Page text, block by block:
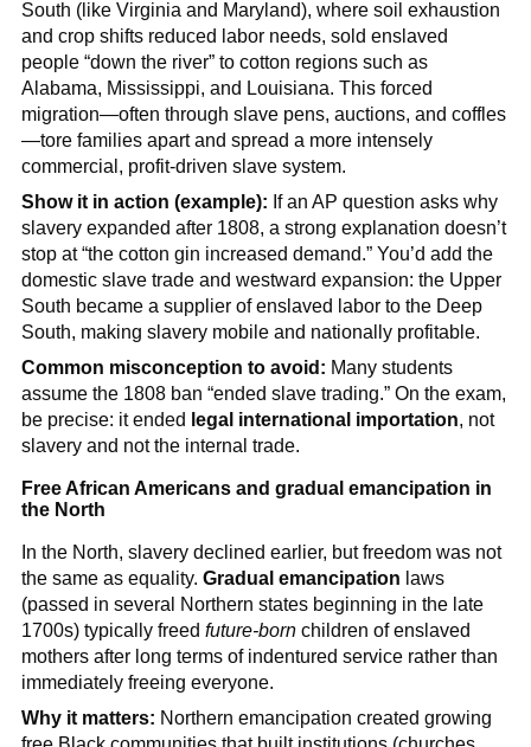
South (like Virginia and Maryland), where soil exhaustion
and crop shifts reduced labor needs, sold enslaved
people “down the river” to cotton regions such as
Alabama, Mississippi, and Louisiana. This forced
migration—often through slave pens, auctions, and coffles
—tore families apart and spread a more intensely
commercial, profit-driven slave system.
Show it in action (example): If an AP question asks why
slavery expanded after 1808, a strong explanation doesn’t
stop at “the cotton gin increased demand.” You’d add the
domestic slave trade and westward expansion: the Upper
South became a supplier of enslaved labor to the Deep
South, making slavery mobile and nationally profitable.
Common misconception to avoid: Many students
assume the 1808 ban “ended slave trading.” On the exam,
be precise: it ended legal international importation, not
slavery and not the internal trade.
Free African Americans and gradual emancipation in
the North
In the North, slavery declined earlier, but freedom was not
the same as equality. Gradual emancipation laws
(passed in several Northern states beginning in the late
1700s) typically freed future-bornchildren of enslaved
mothers after long terms of indentured service rather than
immediately freeing everyone.
Why it matters: Northern emancipation created growing